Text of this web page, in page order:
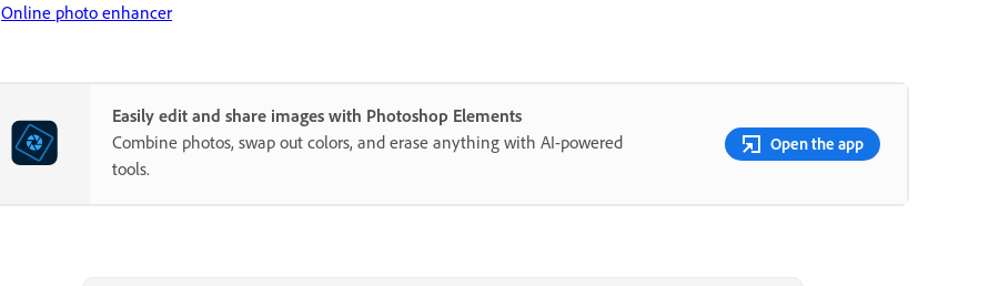
Online photo enhancer
Easily edit and share images with Photoshop Elements
Combine photos, swap out colors, and erase anything with AI-powered
tools.
Open the app